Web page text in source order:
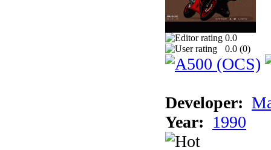
0.0
0.0 (0)
Developer:
Year: 1990